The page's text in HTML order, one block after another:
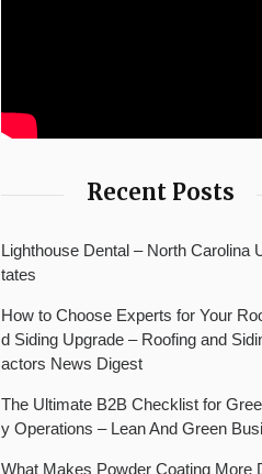
Recent Posts
Lighthouse Dental – North Carolina
tates
How to Choose Experts for Your
d Siding Upgrade – Roofing and
actors News Digest
The Ultimate B2B Checklist for
y Operations – Lean And Green
What Makes Powder Coating More